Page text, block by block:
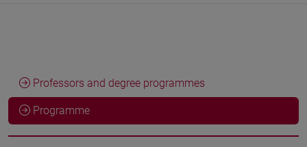
Professors and degree programmes
Programme